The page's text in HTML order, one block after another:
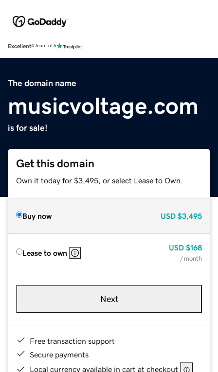
Excellent4.5 out of 5
The domain name
musicvoltage.com
is for sale!
Get this domain
Own it today for $3,495, or select Lease to Own.
Buy now USD $3,495
Lease to own
USD $168
/ month
Next
Free transaction support
Secure payments
Local currency available in cart at checkout